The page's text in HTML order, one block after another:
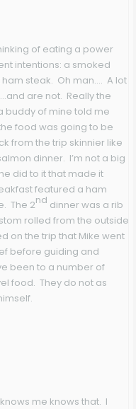
of eating a power
intentions: a smoked
steak. Oh man…. A lot
are not. Really the
buddy of mine told me
food was going to be
from the trip skinnier like
dinner. I’m not a big
did to it that made it
featured a ham
The 2nd dinner was a rib
rolled from the outside
on the trip that Mike went
before guiding and
been to a number of
food. They do not as
me knows that. I